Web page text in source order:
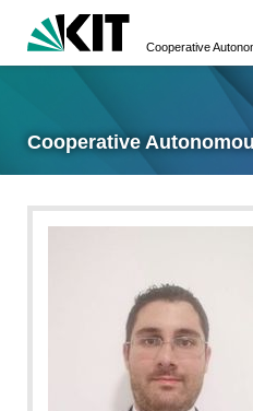
Cooperative
Cooperative